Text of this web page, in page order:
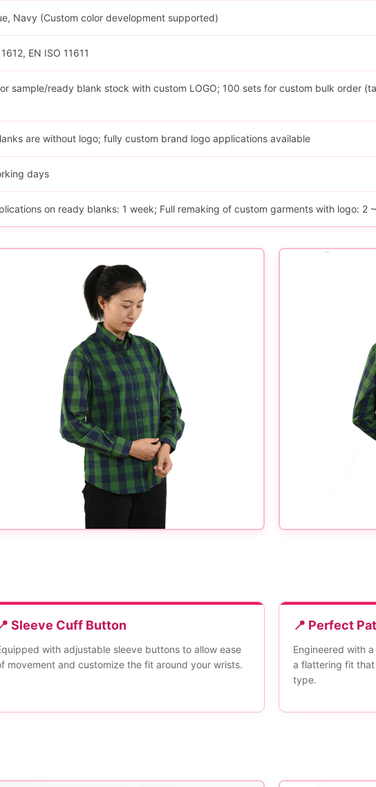
Navy (Custom color development supported)
EN ISO 11611
sample/ready blank stock with custom LOGO; 100 sets for custom bulk order
are without logo; fully custom brand logo applications available
days
on ready blanks: 1 week; Full remaking of custom garments with logo: 2
Sleeve Cuff Button
with adjustable sleeve buttons to allow ease
movement and customize the fit around your wrists.
📍 Perfect
Engineered with
a flattering fit
type.